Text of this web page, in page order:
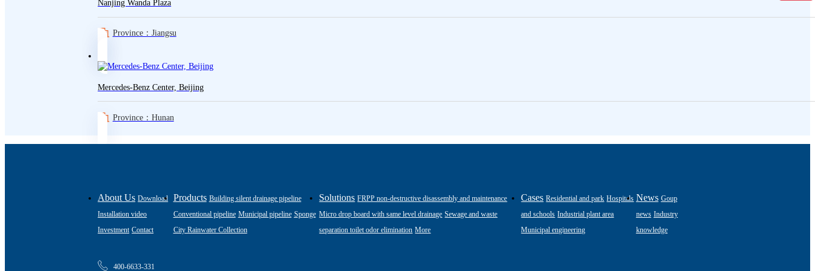
Nanjing Wanda Plaza
Province：Jiangsu
Mercedes-Benz Center, Beijing
Province：Hunan
About Us Download
Installation video
Investment Contact
Products Building silent drainage pipeline
Conventional pipeline Municipal pipeline Sponge
City Rainwater Collection
Solutions FRPP non-destructive disassembly and maintenance
Micro drop board with same level drainage Sewage and waste
separation toilet odor elimination More
Cases Residential and park Hospitals
and schools Industrial plant area
Municipal engineering
News Goup
news Industry
knowledge
400-6633-331